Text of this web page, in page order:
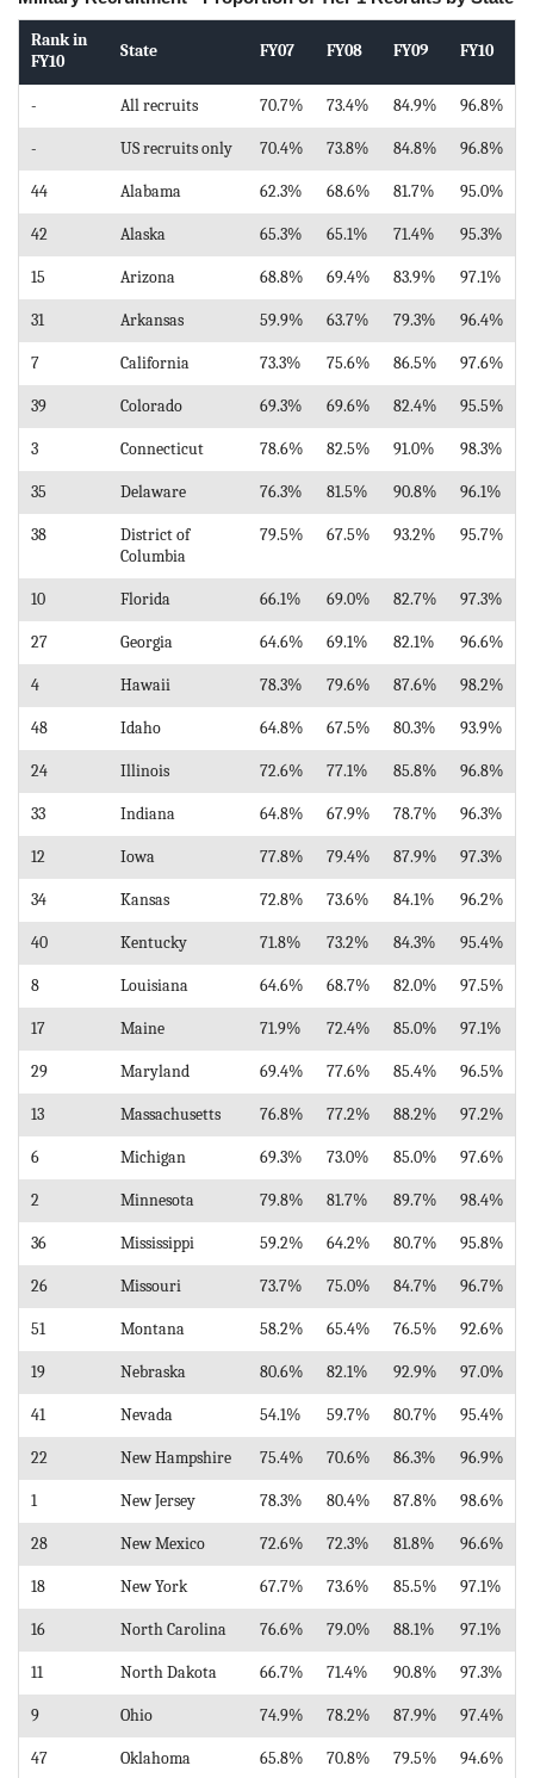
Rank in
FY10
State FY07 FY08 FY09 FY10
- All recruits 70.7% 73.4% 84.9% 96.8%
- US recruits only 70.4% 73.8% 84.8% 96.8%
44 Alabama 62.3% 68.6% 81.7% 95.0%
42 Alaska 65.3% 65.1% 71.4% 95.3%
15 Arizona 68.8% 69.4% 83.9% 97.1%
31 Arkansas 59.9% 63.7% 79.3% 96.4%
7 California 73.3% 75.6% 86.5% 97.6%
39 Colorado 69.3% 69.6% 82.4% 95.5%
3 Connecticut 78.6% 82.5% 91.0% 98.3%
35 Delaware 76.3% 81.5% 90.8% 96.1%
38
District of
Columbia
79.5% 67.5% 93.2% 95.7%
10 Florida 66.1% 69.0% 82.7% 97.3%
27 Georgia 64.6% 69.1% 82.1% 96.6%
4 Hawaii 78.3% 79.6% 87.6% 98.2%
48 Idaho 64.8% 67.5% 80.3% 93.9%
24 Illinois 72.6% 77.1% 85.8% 96.8%
33 Indiana 64.8% 67.9% 78.7% 96.3%
12 Iowa 77.8% 79.4% 87.9% 97.3%
34 Kansas 72.8% 73.6% 84.1% 96.2%
40 Kentucky 71.8% 73.2% 84.3% 95.4%
8 Louisiana 64.6% 68.7% 82.0% 97.5%
17 Maine 71.9% 72.4% 85.0% 97.1%
29 Maryland 69.4% 77.6% 85.4% 96.5%
13 Massachusetts 76.8% 77.2% 88.2% 97.2%
6 Michigan 69.3% 73.0% 85.0% 97.6%
2 Minnesota 79.8% 81.7% 89.7% 98.4%
36 Mississippi 59.2% 64.2% 80.7% 95.8%
26 Missouri 73.7% 75.0% 84.7% 96.7%
51 Montana 58.2% 65.4% 76.5% 92.6%
19 Nebraska 80.6% 82.1% 92.9% 97.0%
41 Nevada 54.1% 59.7% 80.7% 95.4%
22 New Hampshire 75.4% 70.6% 86.3% 96.9%
1 New Jersey 78.3% 80.4% 87.8% 98.6%
28 New Mexico 72.6% 72.3% 81.8% 96.6%
18 New York 67.7% 73.6% 85.5% 97.1%
16 North Carolina 76.6% 79.0% 88.1% 97.1%
11 North Dakota 66.7% 71.4% 90.8% 97.3%
9 Ohio 74.9% 78.2% 87.9% 97.4%
47 Oklahoma 65.8% 70.8% 79.5% 94.6%